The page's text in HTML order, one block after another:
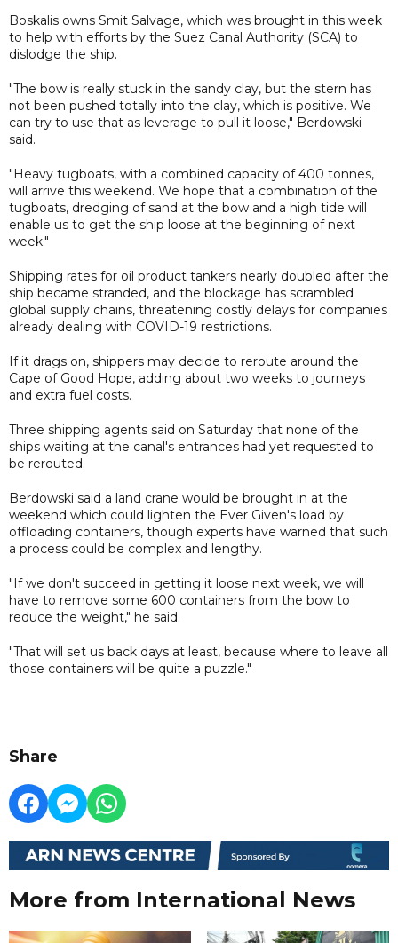
Boskalis owns Smit Salvage, which was brought in this week
to help with efforts by the Suez Canal Authority (SCA) to
dislodge the ship.
"The bow is really stuck in the sandy clay, but the stern has
not been pushed totally into the clay, which is positive. We
can try to use that as leverage to pull it loose," Berdowski
said.
"Heavy tugboats, with a combined capacity of 400 tonnes,
will arrive this weekend. We hope that a combination of the
tugboats, dredging of sand at the bow and a high tide will
enable us to get the ship loose at the beginning of next
week."
Shipping rates for oil product tankers nearly doubled after the
ship became stranded, and the blockage has scrambled
global supply chains, threatening costly delays for companies
already dealing with COVID-19 restrictions.
If it drags on, shippers may decide to reroute around the
Cape of Good Hope, adding about two weeks to journeys
and extra fuel costs.
Three shipping agents said on Saturday that none of the
ships waiting at the canal's entrances had yet requested to
be rerouted.
Berdowski said a land crane would be brought in at the
weekend which could lighten the Ever Given's load by
offloading containers, though experts have warned that such
a process could be complex and lengthy.
"If we don't succeed in getting it loose next week, we will
have to remove some 600 containers from the bow to
reduce the weight," he said.
"That will set us back days at least, because where to leave all
those containers will be quite a puzzle."
Share
More from International News